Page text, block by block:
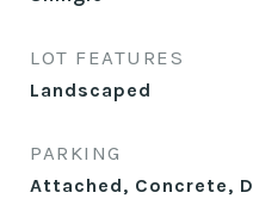
LOT FEATURES
Landscaped
PARKING
Attached, Concrete,